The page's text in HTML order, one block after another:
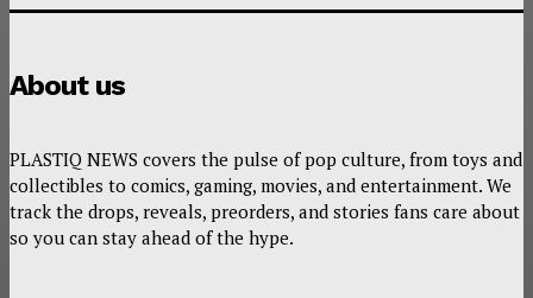
About us
PLASTIQ NEWS covers the pulse of pop culture, from toys and
collectibles to comics, gaming, movies, and entertainment. We
track the drops, reveals, preorders, and stories fans care about
so you can stay ahead of the hype.